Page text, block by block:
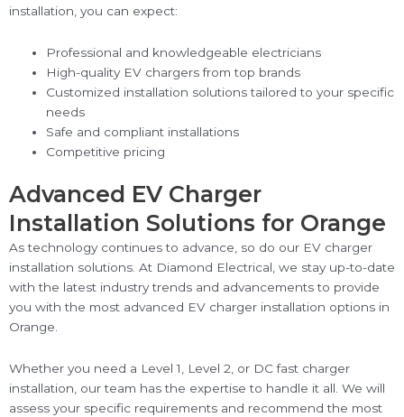
installation, you can expect:
Professional and knowledgeable electricians
High-quality EV chargers from top brands
Customized installation solutions tailored to your specific
needs
Safe and compliant installations
Competitive pricing
Advanced EV Charger
Installation Solutions for Orange
As technology continues to advance, so do our EV charger
installation solutions. At Diamond Electrical, we stay up-to-date
with the latest industry trends and advancements to provide
you with the most advanced EV charger installation options in
Orange.
Whether you need a Level 1, Level 2, or DC fast charger
installation, our team has the expertise to handle it all. We will
assess your specific requirements and recommend the most